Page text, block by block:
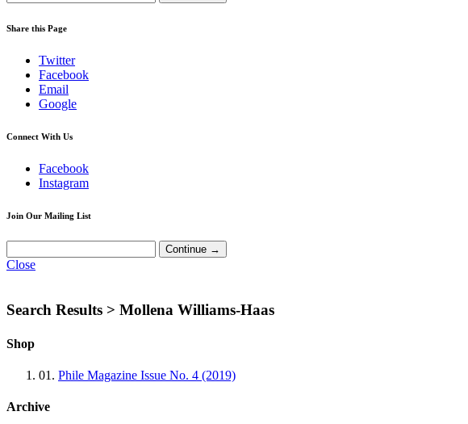
Share this Page
Twitter
Facebook
Email
Google
Connect With Us
Facebook
Instagram
Join Our Mailing List
Close
Search Results > Mollena Williams-Haas
Shop
01. Phile Magazine Issue No. 4 (2019)
Archive